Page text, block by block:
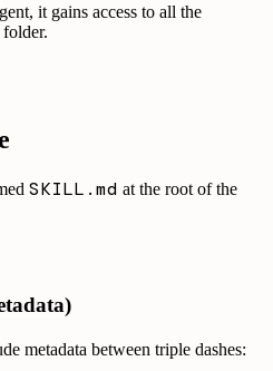
it gains access to all the
SKILL.md at the root of the
metadata between triple dashes: